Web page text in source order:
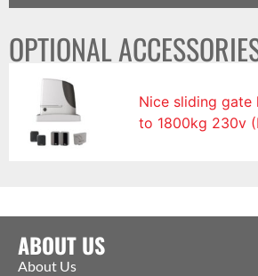
OPTIONAL
Nice sliding
to 1800kg 230v
ABOUT US
About Us